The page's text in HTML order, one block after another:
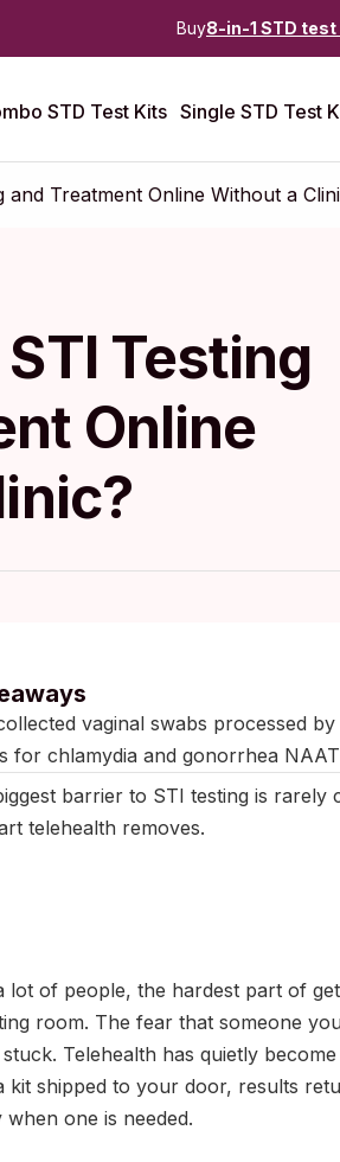
Buy8-in-1 STD
STD Test Kits Single STD Test
and Treatment Online Without a
Testing
Online
vaginal swabs processed
for chlamydia and gonorrhea
barrier to STI testing is rarely
telehealth removes.
lot of people, the hardest part of
room. The fear that someone
Telehealth has quietly
kit shipped to your door, results
one is needed.